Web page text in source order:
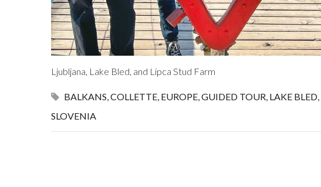
Ljubljana, Lake Bled, and Lipca Stud Farm
BALKANS,COLLETTE, EUROPE,GUIDED TOUR, LAKE BLED,
SLOVENIA